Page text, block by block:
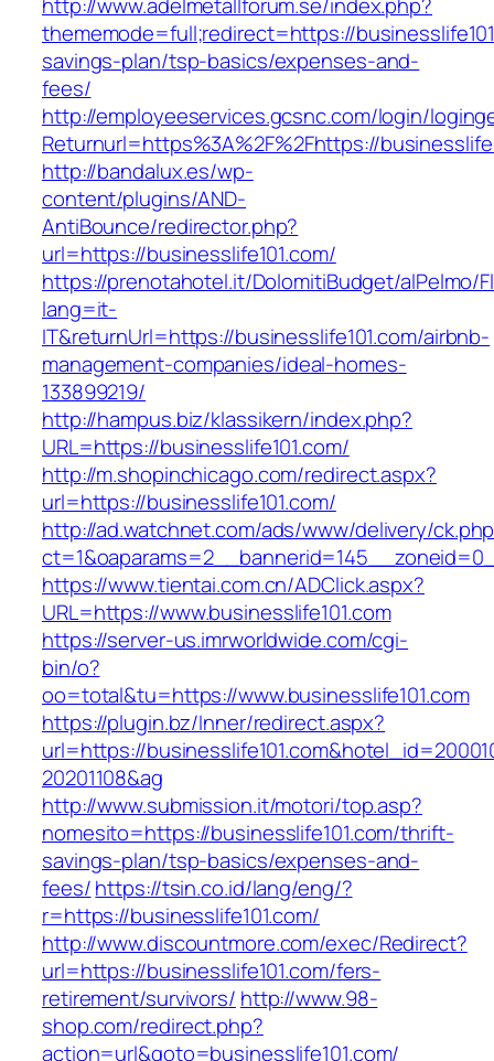
thememode=full;redirect=https://
savings-plan/tsp-basics/expenses-and-
fees/
http://employeeservices.gcsnc.com/login/
Returnurl=https%3A%2F%2Fhttps://
http://bandalux.es/wp-
content/plugins/AND-
AntiBounce/redirector.php?
url=https://businesslife101.com/
https://prenotahotel.it/DolomitiBudget/alPelmo/
lang=it-
IT&returnUrl=https://businesslife101.com/airbnb-
management-companies/ideal-homes-
133899219/
http://hampus.biz/klassikern/index.php?
URL=https://businesslife101.com/
http://m.shopinchicago.com/redirect.aspx?
url=https://businesslife101.com/
http://ad.watchnet.com/ads/www/delivery/
https://www.tientai.com.cn/ADClick.aspx?
URL=https://www.businesslife101.com
https://server-us.imrworldwide.com/cgi-
bin/o?
oo=total&tu=https://www.businesslife101.com
https://plugin.bz/Inner/redirect.aspx?
url=https://
20201108&ag
http://www.submission.it/motori/top.asp?
nomesito=https://businesslife101.com/thrift-
savings-plan/tsp-basics/expenses-and-
fees/https://tsin.co.id/lang/eng/?
r=https://businesslife101.com/
http://www.discountmore.com/exec/Redirect?
url=https://businesslife101.com/fers-
retirement/survivors/ http://www.98-
shop.com/redirect.php?
action=url&goto=businesslife101.com/